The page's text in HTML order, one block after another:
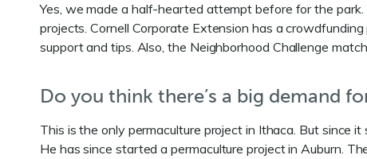
Yes, we made a half-hearted attempt before for the
projects. Cornell Corporate Extension has a
support and tips. Also, the Neighborhood Challenge
Do you think there’s a big demand
This is the only permaculture project in Ithaca. But since
He has since started a permaculture project in Auburn.